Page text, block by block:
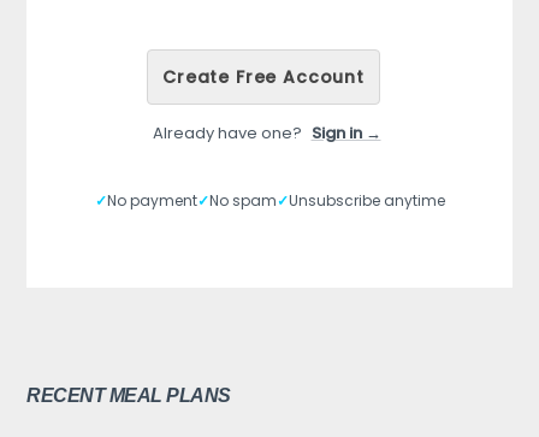
Create Free Account
Already have one? Sign in →
✓No payment✓No spam✓Unsubscribe anytime
RECENT MEAL PLANS